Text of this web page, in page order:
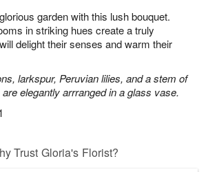
garden with this lush bouquet.
in striking hues create a truly
delight their senses and warm their
larkspur, Peruvian lilies, and a stem of
elegantly arrranged in a glass vase.
Trust Gloria's Florist?